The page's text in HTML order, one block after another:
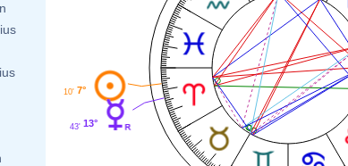
7°
10'
13°
43'